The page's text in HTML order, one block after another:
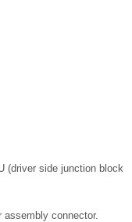
(driver side junction block
connector.